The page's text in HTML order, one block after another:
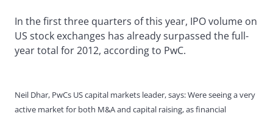
In the first three quarters of this year, IPO volume on
US stock exchanges has already surpassed the full-
year total for 2012, according to PwC.
Neil Dhar, PwCs US capital markets leader, says: Were seeing a very
active market for both M&A and capital raising, as financial